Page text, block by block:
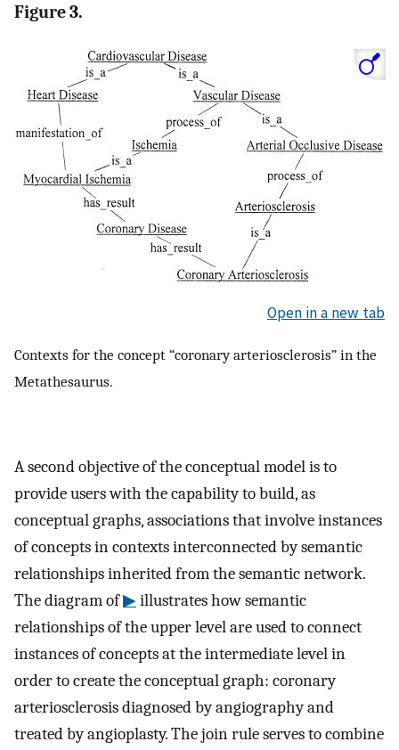
Figure 3.
Open in a new tab
Contexts for the concept “coronary arteriosclerosis” in the
Metathesaurus.
A second objective of the conceptual model is to
provide users with the capability to build, as
conceptual graphs, associations that involve instances
of concepts in contexts interconnected by semantic
relationships inherited from the semantic network.
The diagram of▶illustrates how semantic
relationships of the upper level are used to connect
instances of concepts at the intermediate level in
order to create the conceptual graph: coronary
arteriosclerosis diagnosed by angiography and
treated by angioplasty. The join rule serves to combine